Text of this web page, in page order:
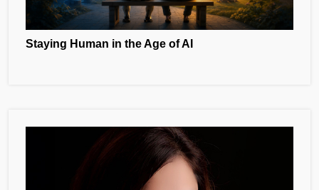
Staying Human in the Age of AI